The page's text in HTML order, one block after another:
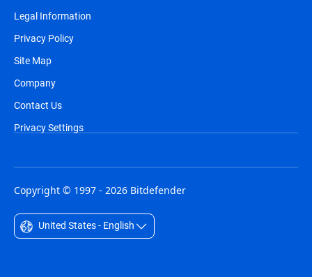
Legal Information
Privacy Policy
Site Map
Company
Contact Us
Privacy Settings
Copyright © 1997 - 2026 Bitdefender
United States - English